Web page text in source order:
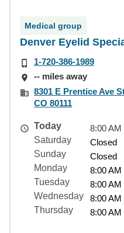
Medical group
Denver Eyelid
1-720-386-1989
-- miles away
8301 E Prentice Ave
CO 80111
Today
8:00 AM
Saturday
Closed
Sunday
Closed
Monday
8:00 AM
Tuesday
8:00 AM
Wednesday
8:00 AM
Thursday
8:00 AM